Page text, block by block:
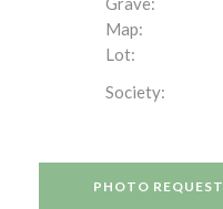
Map:
Lot:
Society:
PHOTO REQUEST